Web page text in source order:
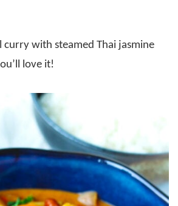
curry with steamed Thai jasmine
love it!